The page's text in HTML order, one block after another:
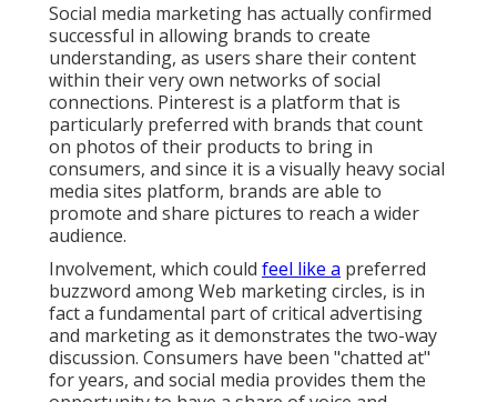
Social media marketing has actually confirmed
successful in allowing brands to create
understanding, as users share their content
within their very own networks of social
connections. Pinterest is a platform that is
particularly preferred with brands that count
on photos of their products to bring in
consumers, and since it is a visually heavy social
media sites platform, brands are able to
promote and share pictures to reach a wider
audience.
Involvement, which could feel like a preferred
buzzword among Web marketing circles, is in
fact a fundamental part of critical advertising
and marketing as it demonstrates the two-way
discussion. Consumers have been "chatted at"
for years, and social media provides them the